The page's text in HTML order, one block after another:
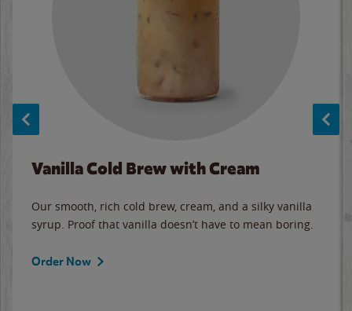
Vanilla Cold Brew with Cream
Our smooth, rich cold brew, cream, and a silky vanilla
syrup. Proof that vanilla doesn’t have to mean boring.
Order Now